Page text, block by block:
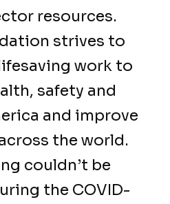
resources.
strives to
work to
safety and
and improve
the world.
couldn’t be
the COVID-